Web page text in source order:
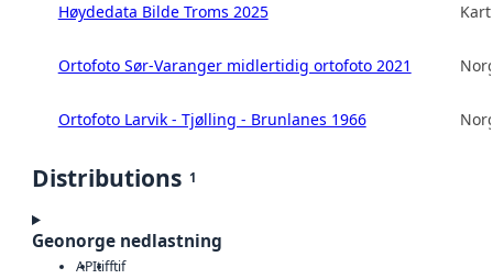
Høydedata Bilde Troms 2025
Ortofoto Sør-Varanger midlertidig ortofoto 2021
Ortofoto Larvik - Tjølling - Brunlanes 1966
Distributions 1
Geonorge nedlastning
APItifftif